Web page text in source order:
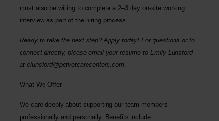
must also be willing to complete a 2–3 day on-site working
interview as part of the hiring process
Ready to take the next step? Apply today! For questions or to
connect directly, please email your resume to Emily Lunsford
at elunsford@petvetcarecenters.com
What We Offer
We care deeply about supporting our team members —
professionally and personally. Benefits include: